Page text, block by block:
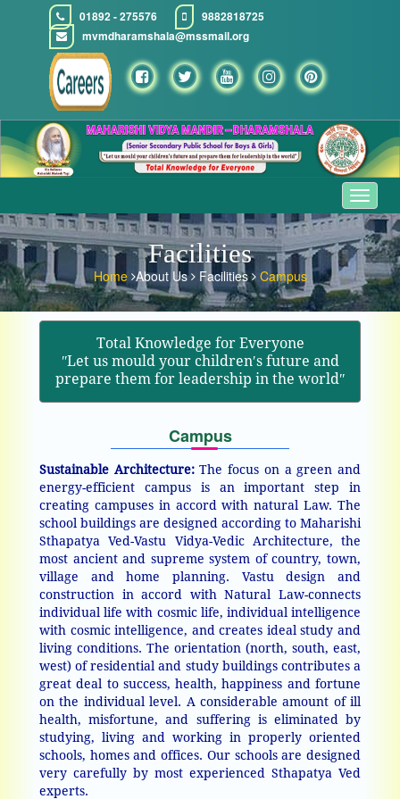
01892 - 275576
9882818725
mvmdharamshala@mssmail.org
Toggle
Facilities
Home About Us Facilities Campus
Total Knowledge for Everyone
ʺLet us mould your children′s future and
prepare them for leadership in the worldʺ
Campus
Sustainable Architecture:The focus on a green and
energy-efficient campus is an important step in
creating campuses in accord with natural Law. The
school buildings are designed according to Maharishi
Sthapatya Ved-Vastu Vidya-Vedic Architecture, the
most ancient and supreme system of country, town,
village and home planning. Vastu design and
construction in accord with Natural Law-connects
individual life with cosmic life, individual intelligence
with cosmic intelligence, and creates ideal study and
living conditions. The orientation (north, south, east,
west) of residential and study buildings contributes a
great deal to success, health, happiness and fortune
on the individual level. A considerable amount of ill
health, misfortune, and suffering is eliminated by
studying, living and working in properly oriented
schools, homes and offices. Our schools are designed
very carefully by most experienced Sthapatya Ved
experts.